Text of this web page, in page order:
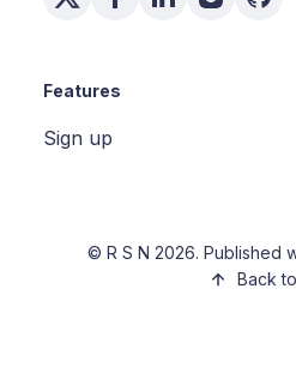
Features
Sign up
© R S N 2026. Published
Back